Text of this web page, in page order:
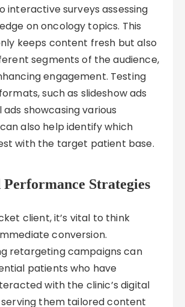
interactive surveys assessing
on oncology topics. This
keeps content fresh but also
segments of the audience,
engagement. Testing
such as slideshow ads
showcasing various
also help identify which
with the target patient base.
Performance Strategies
client, it’s vital to think
conversion.
retargeting campaigns can
patients who have
with the clinic’s digital
them tailored content